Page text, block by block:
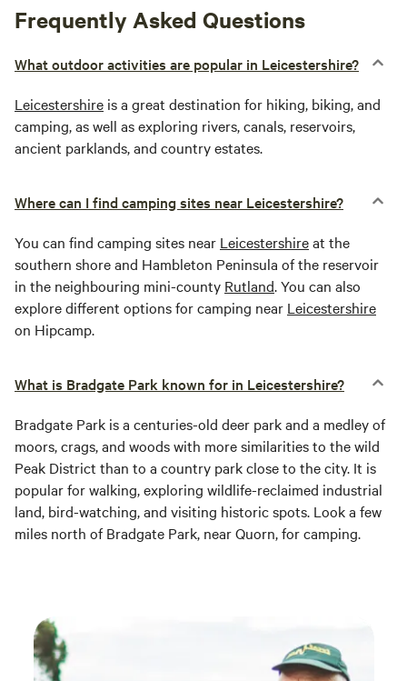
Frequently Asked Questions
What outdoor activities are popular in Leicestershire?
Leicestershire is a great destination for hiking, biking, and
camping, as well as exploring rivers, canals, reservoirs,
ancient parklands, and country estates.
Where can I find camping sites near Leicestershire?
You can find camping sites near Leicestershireat the
southern shore and Hambleton Peninsula of the reservoir
in the neighbouring mini-county Rutland. You can also
explore different options for camping near Leicestershire
on Hipcamp.
What is Bradgate Park known for in Leicestershire?
Bradgate Park is a centuries-old deer park and a medley of
moors, crags, and woods with more similarities to the wild
Peak District than to a country park close to the city. It is
popular for walking, exploring wildlife-reclaimed industrial
land, bird-watching, and visiting historic spots. Look a few
miles north of Bradgate Park, near Quorn, for camping.